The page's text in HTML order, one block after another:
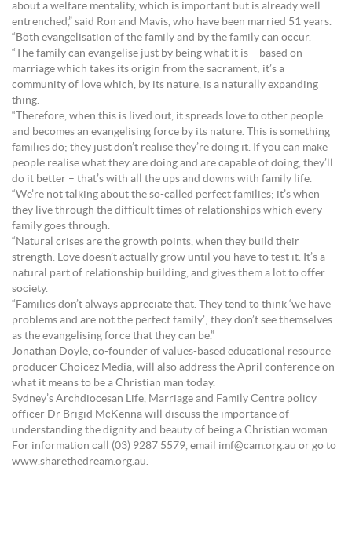
about a welfare mentality, which is important but is already well
entrenched,” said Ron and Mavis, who have been married 51 years.
“Both evangelisation of the family and by the family can occur.
“The family can evangelise just by being what it is – based on
marriage which takes its origin from the sacrament; it’s a
community of love which, by its nature, is a naturally expanding
thing.
“Therefore, when this is lived out, it spreads love to other people
and becomes an evangelising force by its nature. This is something
families do; they just don’t realise they’re doing it. If you can make
people realise what they are doing and are capable of doing, they’ll
do it better – that’s with all the ups and downs with family life.
“We’re not talking about the so-called perfect families; it’s when
they live through the difficult times of relationships which every
family goes through.
“Natural crises are the growth points, when they build their
strength. Love doesn’t actually grow until you have to test it. It’s a
natural part of relationship building, and gives them a lot to offer
society.
“Families don’t always appreciate that. They tend to think ‘we have
problems and are not the perfect family’; they don’t see themselves
as the evangelising force that they can be.”
Jonathan Doyle, co-founder of values-based educational resource
producer Choicez Media, will also address the April conference on
what it means to be a Christian man today.
Sydney’s Archdiocesan Life, Marriage and Family Centre policy
officer Dr Brigid McKenna will discuss the importance of
understanding the dignity and beauty of being a Christian woman.
For information call (03) 9287 5579, email imf@cam.org.au or go to
www.sharethedream.org.au.